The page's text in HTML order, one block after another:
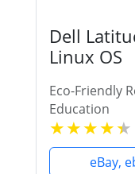
Dell
Linux OS
Eco-Friendly
Education
eBay,